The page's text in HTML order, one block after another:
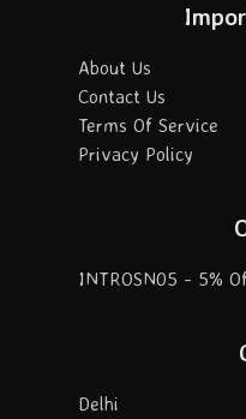
About Us
Contact Us
Terms Of Service
Privacy Policy
INTROSN05 - 5%
Delhi